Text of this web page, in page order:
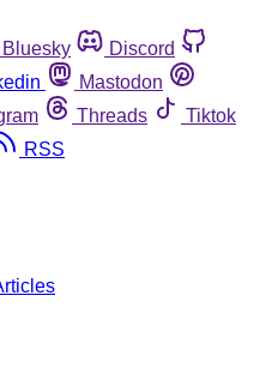
Bluesky
Discord
Mastodon
Threads
Tiktok
RSS